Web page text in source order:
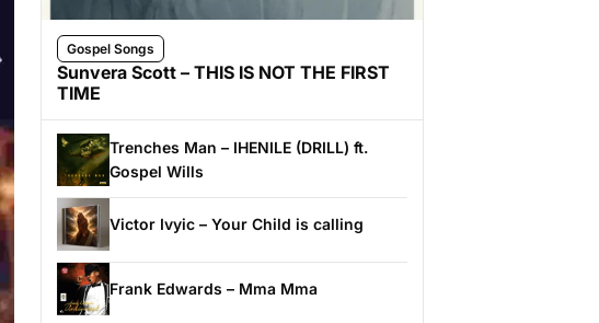
Gospel Songs
Sunvera Scott – THIS IS NOT THE FIRST
TIME
Trenches Man – IHENILE (DRILL) ft.
Gospel Wills
Victor Ivyic – Your Child is calling
Frank Edwards – Mma Mma